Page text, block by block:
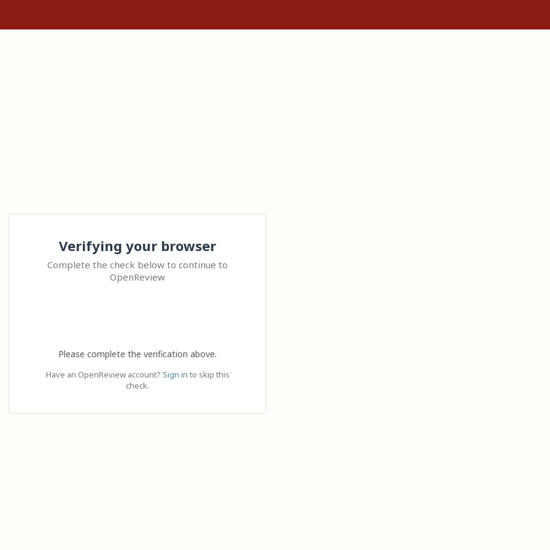
Verifying your browser
Complete the check below to continue to
OpenReview
Please complete the verification above.
Have an OpenReview account? Sign in to skip this
check.